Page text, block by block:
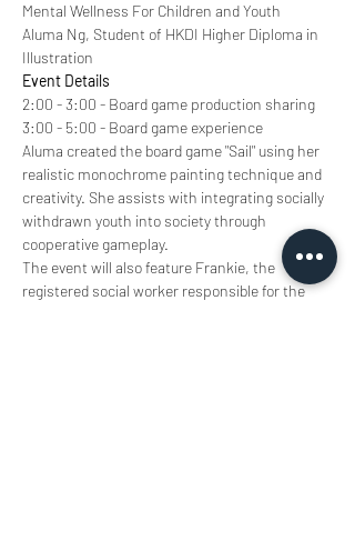
Mental Wellness For Children and Youth
Aluma Ng, Student of HKDI Higher Diploma in
Illustration
Event Details
2:00 - 3:00 - Board game production sharing
3:00 - 5:00 - Board game experience
Aluma created the board game "Sail" using her
realistic monochrome painting technique and
creativity. She assists with integrating socially
withdrawn youth into society through
cooperative gameplay.
The event will also feature Frankie, the
registered social worker responsible for the